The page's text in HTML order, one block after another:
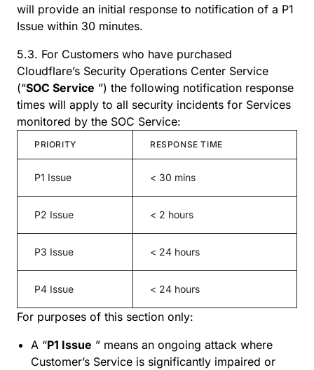
will provide an initial response to notification of a P1
Issue within 30 minutes.
5.3. For Customers who have purchased
Cloudflare’s Security Operations Center Service
(“SOC Service ”) the following notification response
times will apply to all security incidents for Services
monitored by the SOC Service:
PRIORITY RESPONSE TIME
P1 Issue < 30 mins
P2 Issue < 2 hours
P3 Issue < 24 hours
P4 Issue < 24 hours
For purposes of this section only:
A “P1 Issue ” means an ongoing attack where
Customer’s Service is significantly impaired or